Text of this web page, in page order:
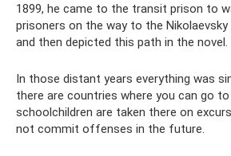
1899, he came to the transit prison to
prisoners on the way to the
and then depicted this path in the novel.
In those distant years everything was
there are countries where you can go to
schoolchildren are taken there on
not commit offenses in the future.